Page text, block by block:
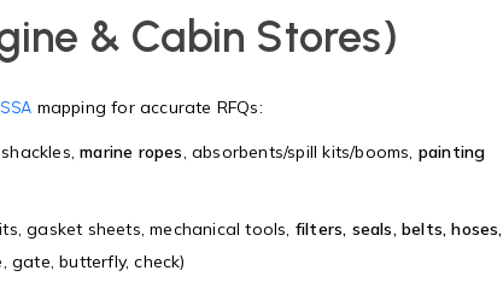
& Cabin Stores)
mapping for accurate RFQs:
marine ropes, absorbents/spill kits/booms, painting
gasket sheets, mechanical tools, filters, seals, belts, hoses,
gate, butterfly, check)